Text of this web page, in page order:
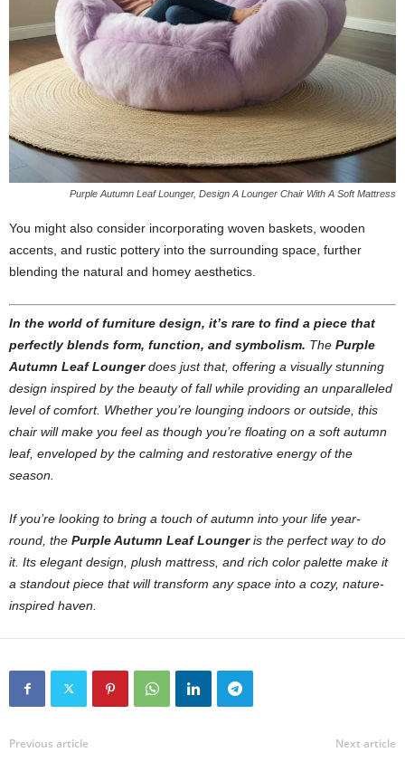
Purple Autumn Leaf Lounger, Design A Lounger Chair With A Soft Mattress
You might also consider incorporating woven baskets, wooden
accents, and rustic pottery into the surrounding space, further
blending the natural and homey aesthetics.
In the world of furniture design, it’s rare to find a piece that
perfectly blends form, function, and symbolism. The Purple
Autumn Leaf Loungerdoes just that, offering a visually stunning
design inspired by the beauty of fall while providing an unparalleled
level of comfort. Whether you’re lounging indoors or outside, this
chair will make you feel as though you’re floating on a soft autumn
leaf, enveloped by the calming and restorative energy of the
season.
If you’re looking to bring a touch of autumn into your life year-
round, the Purple Autumn Leaf Loungeris the perfect way to do
it. Its elegant design, plush mattress, and rich color palette make it
a standout piece that will transform any space into a cozy, nature-
inspired haven.
Previous article Next article